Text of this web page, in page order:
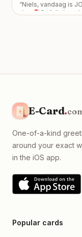
children Arvi Dutta ,
Dutta & Naomi Dey”
Birthday! Love From
“Niels, vandaag is
dag
E-Card.
One-of-a-kind
around your exact
in the iOS app.
Popular cards